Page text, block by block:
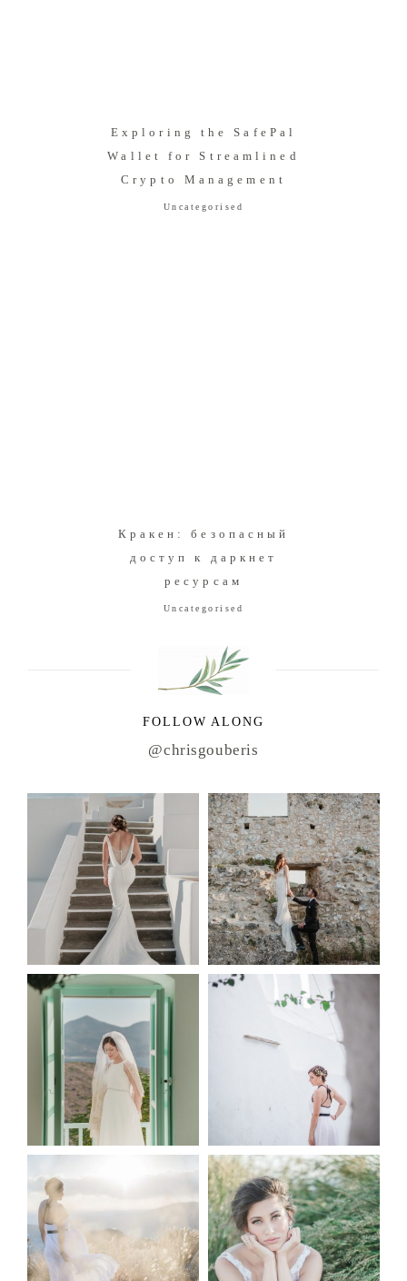
Exploring the SafePal
Wallet for Streamlined
Crypto Management
Uncategorised
Кракен: безопасный
доступ к даркнет
ресурсам
Uncategorised
FOLLOW ALONG
@chrisgouberis